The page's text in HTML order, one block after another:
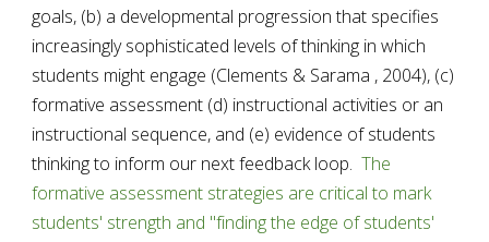
goals, (b) a developmental progression that specifies
increasingly sophisticated levels of thinking in which
students might engage (Clements & Sarama , 2004), (c)
formative assessment (d) instructional activities or an
instructional sequence, and (e) evidence of students
thinking to inform our next feedback loop. The
formative assessment strategies are critical to mark
students' strength and "finding the edge of students'